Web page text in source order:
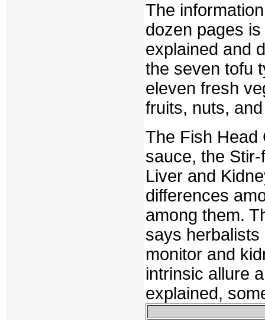
The
dozen pages
explained and
the seven tofu
eleven fresh
fruits, nuts,
The Fish Head
sauce, the
Liver and
differences
among them.
says
monitor and
intrinsic allure
explained,